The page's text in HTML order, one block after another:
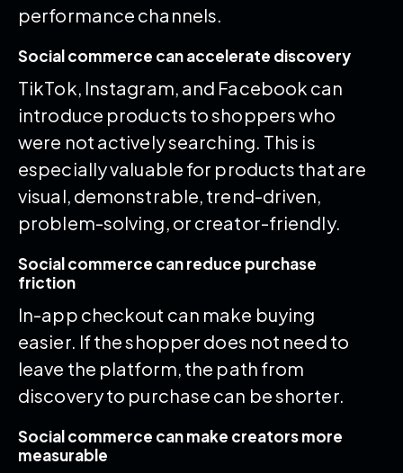
performance channels.
Social commerce can accelerate discovery
TikTok, Instagram, and Facebook can
introduce products to shoppers who
were not actively searching. This is
especially valuable for products that are
visual, demonstrable, trend-driven,
problem-solving, or creator-friendly.
Social commerce can reduce purchase
friction
In-app checkout can make buying
easier. If the shopper does not need to
leave the platform, the path from
discovery to purchase can be shorter.
Social commerce can make creators more
measurable